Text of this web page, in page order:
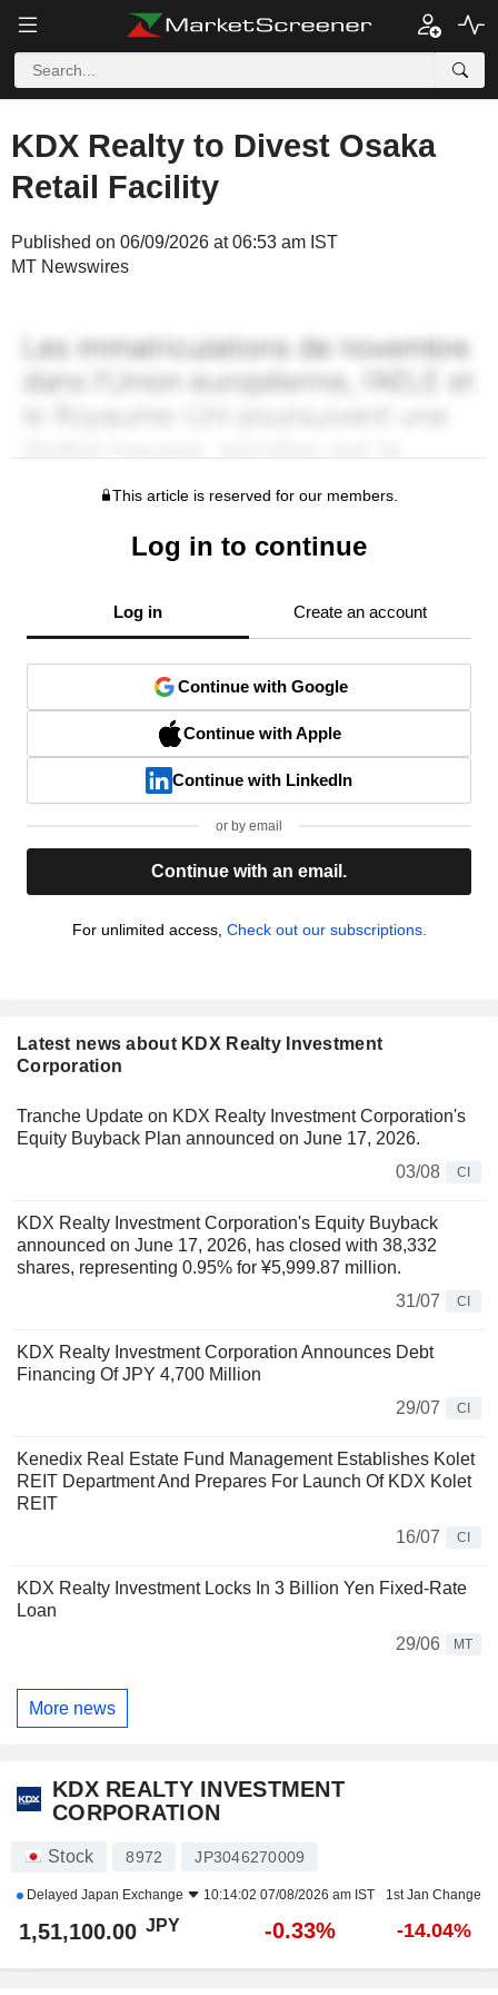
KDX Realty to Divest Osaka
Retail Facility
Published on 06/09/2026 at 06:53 am IST
MT Newswires
This article is reserved for our members.
Log in to continue
Log in Create an account
Continue with Google
Continue with Apple
Continue with LinkedIn
or by email
Continue with an email.
For unlimited access, Check out our subscriptions.
Latest news about KDX Realty Investment
Corporation
Tranche Update on KDX Realty Investment Corporation's
Equity Buyback Plan announced on June 17, 2026.
03/08
CI
KDX Realty Investment Corporation's Equity Buyback
announced on June 17, 2026, has closed with 38,332
shares, representing 0.95% for ¥5,999.87 million.
31/07
CI
KDX Realty Investment Corporation Announces Debt
Financing Of JPY 4,700 Million
29/07
CI
Kenedix Real Estate Fund Management Establishes Kolet
REIT Department And Prepares For Launch Of KDX Kolet
REIT
16/07
CI
KDX Realty Investment Locks In 3 Billion Yen Fixed-Rate
Loan
29/06
MT
More news
KDX REALTY INVESTMENT
CORPORATION
Stock 8972 JP3046270009
Delayed Japan Exchange 10:14:02 07/08/2026 am IST 1st Jan Change
1,51,100.00 JPY -0.33% -14.04%